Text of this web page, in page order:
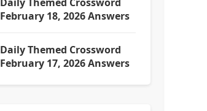
February 18, 2026 Answers
Daily Themed Crossword
February 17, 2026 Answers